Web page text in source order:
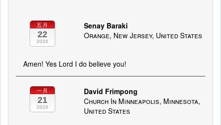
五月
22
2026
Senay Baraki
Orange, New Jersey, United States
Amen! Yes Lord I do believe you!
一月
21
2026
David Frimpong
Church In Minneapolis, Minnesota,
United States